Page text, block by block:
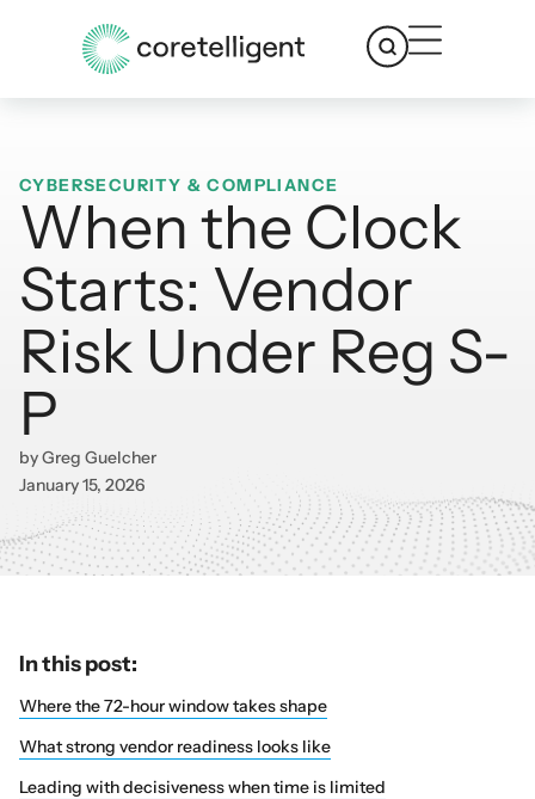
CYBERSECURITY & COMPLIANCE
When the Clock
Starts: Vendor
Risk Under Reg S-
P
byGreg Guelcher
January 15, 2026
In this post:
Where the 72-hour window takes shape
What strong vendor readiness looks like
Leading with decisiveness when time is limited